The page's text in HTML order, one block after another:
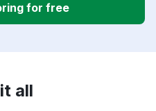
for free
all